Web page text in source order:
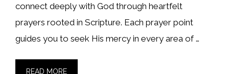
connect deeply with God through heartfelt
prayers rooted in Scripture. Each prayer point
guides you to seek His mercy in every area of …
READ MORE